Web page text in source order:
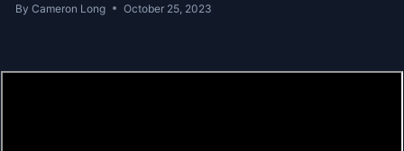
By Cameron Long October 25, 2023